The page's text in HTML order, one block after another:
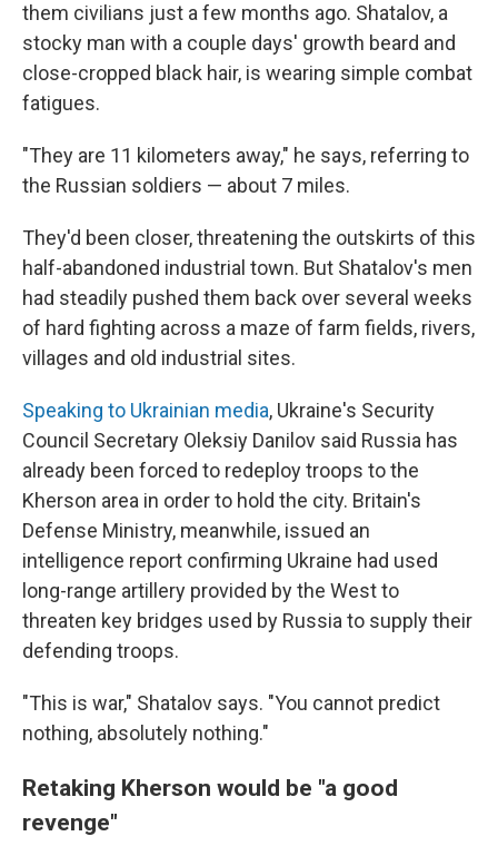
them civilians just a few months ago. Shatalov, a
stocky man with a couple days' growth beard and
close-cropped black hair, is wearing simple combat
fatigues.
"They are 11 kilometers away," he says, referring to
the Russian soldiers — about 7 miles.
They'd been closer, threatening the outskirts of this
half-abandoned industrial town. But Shatalov's men
had steadily pushed them back over several weeks
of hard fighting across a maze of farm fields, rivers,
villages and old industrial sites.
Speaking to Ukrainian media, Ukraine's Security
Council Secretary Oleksiy Danilov said Russia has
already been forced to redeploy troops to the
Kherson area in order to hold the city. Britain's
Defense Ministry, meanwhile, issued an
intelligence report confirming Ukraine had used
long-range artillery provided by the West to
threaten key bridges used by Russia to supply their
defending troops.
"This is war," Shatalov says. "You cannot predict
nothing, absolutely nothing."
Retaking Kherson would be "a good
revenge"